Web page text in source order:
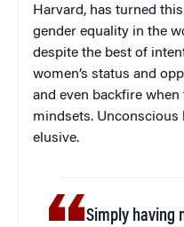
Harvard, has turned
gender equality in the
despite the best of
women’s status and
and even backfire
mindsets. Unconscious
elusive.
Simply having